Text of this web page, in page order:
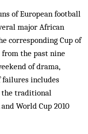
of European football
major African
corresponding Cup of
the past nine
of drama,
failures includes
the traditional
World Cup 2010